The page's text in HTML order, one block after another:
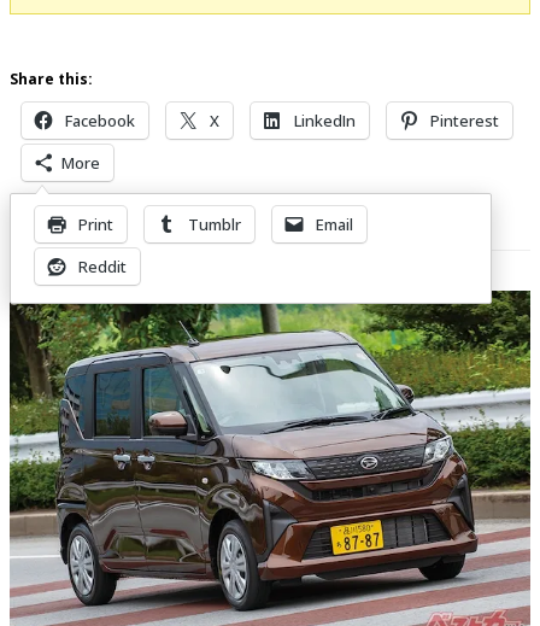
Share this:
Facebook X LinkedIn
Pinterest
More
Print Tumblr
Email
Reddit
Related Posts